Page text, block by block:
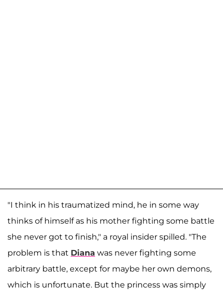
"I think in his traumatized mind, he in some way
thinks of himself as his mother fighting some battle
she never got to finish," a royal insider spilled. "The
problem is that Diana was never fighting some
arbitrary battle, except for maybe her own demons,
which is unfortunate. But the princess was simply